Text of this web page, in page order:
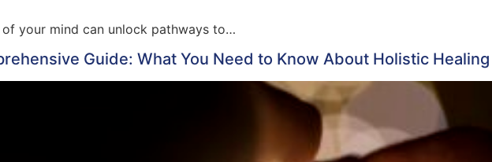
of your mind can unlock pathways to…
Guide: What You Need to Know About Holistic Healing